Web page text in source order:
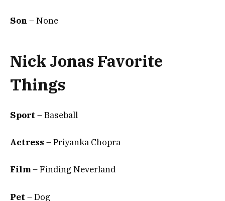
Son – None
Nick Jonas Favorite
Things
Sport – Baseball
Actress – Priyanka Chopra
Film– Finding Neverland
Pet – Dog